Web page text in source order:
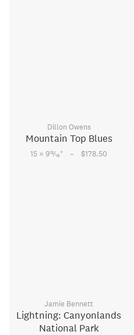
Dillon Owens
Mountain Top Blues
15 × 915⁄16" – $178.50
Jamie Bennett
Lightning: Canyonlands
National Park